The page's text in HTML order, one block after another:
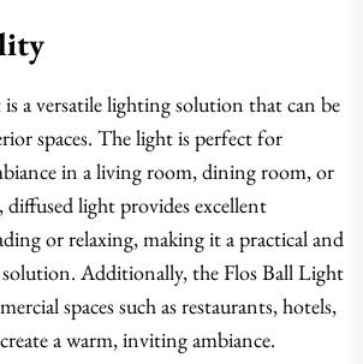
a versatile lighting solution that can be
spaces. The light is perfect for
in a living room, dining room, or
light provides excellent
or relaxing, making it a practical and
Additionally, the Flos Ball Light
spaces such as restaurants, hotels,
a warm, inviting ambiance.